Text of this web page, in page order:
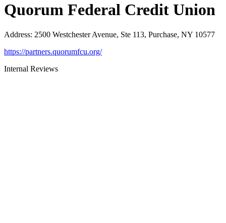
Quorum Federal Credit Union
Address: 2500 Westchester Avenue, Ste 113, Purchase, NY 10577
https://partners.quorumfcu.org/
Internal Reviews